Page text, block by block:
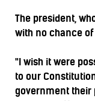
The president,
with no chance
"I wish it were
to our
government their